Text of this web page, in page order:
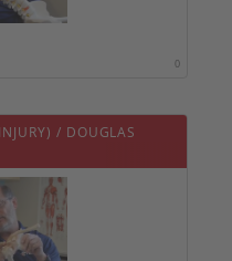
0
/ DOUGLAS